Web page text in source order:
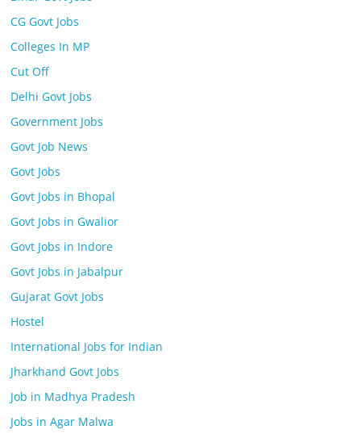
CG Govt Jobs
Colleges In MP
Cut Off
Delhi Govt Jobs
Government Jobs
Govt Job News
Govt Jobs
Govt Jobs in Bhopal
Govt Jobs in Gwalior
Govt Jobs in Indore
Govt Jobs in Jabalpur
Gujarat Govt Jobs
Hostel
International Jobs for Indian
Jharkhand Govt Jobs
Job in Madhya Pradesh
Jobs in Agar Malwa